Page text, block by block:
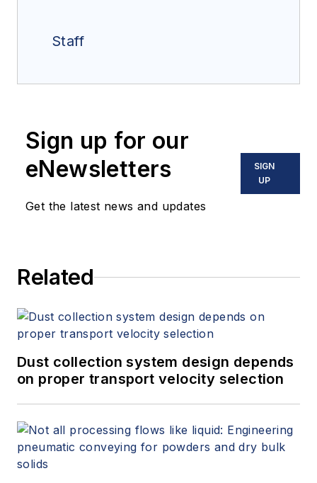
Staff
Sign up for our
eNewsletters
Get the latest news and updates
SIGN
UP
Related
Dust collection system design depends
on proper transport velocity selection